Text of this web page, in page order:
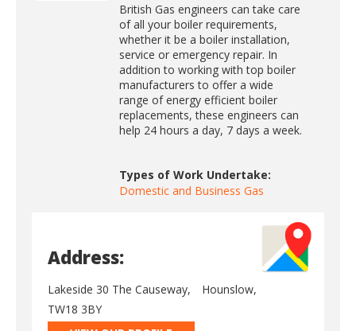
British Gas engineers can take care
of all your boiler requirements,
whether it be a boiler installation,
service or emergency repair. In
addition to working with top boiler
manufacturers to offer a wide
range of energy efficient boiler
replacements, these engineers can
help 24 hours a day, 7 days a week.
Types of Work Undertake:
Domestic and Business Gas
Address:
Lakeside 30 The Causeway,
Hounslow,
TW18 3BY